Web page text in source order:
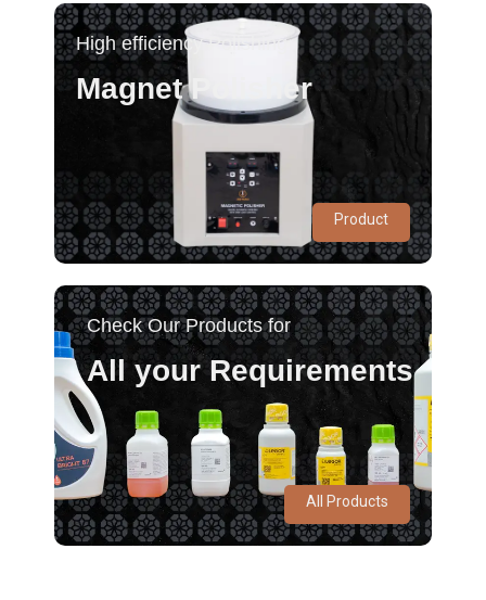
High efficiency Polishing
Magnet Polisher
Product
Check Our Products for
All your Requirements
All Products